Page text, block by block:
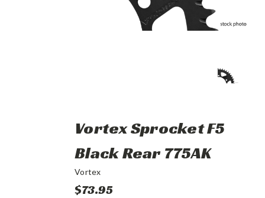
Vortex Sprocket F5
Black Rear 775AK
Vortex
$73.95